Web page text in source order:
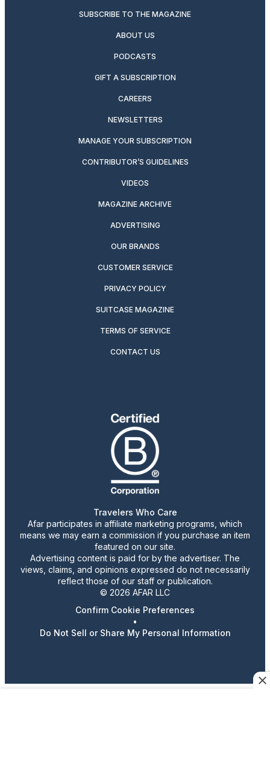
SUBSCRIBE TO THE MAGAZINE
ABOUT US
PODCASTS
GIFT A SUBSCRIPTION
CAREERS
NEWSLETTERS
MANAGE YOUR SUBSCRIPTION
CONTRIBUTOR’S GUIDELINES
VIDEOS
MAGAZINE ARCHIVE
ADVERTISING
OUR BRANDS
CUSTOMER SERVICE
PRIVACY POLICY
SUITCASE MAGAZINE
TERMS OF SERVICE
CONTACT US
Travelers Who Care
Afar participates in affiliate marketing programs, which
means we may earn a commission if you purchase an item
featured on our site.
Advertising content is paid for by the advertiser. The
views, claims, and opinions expressed do not necessarily
reflect those of our staff or publication.
© 2026 AFAR LLC
Confirm Cookie Preferences
•
Do Not Sell or Share My Personal Information